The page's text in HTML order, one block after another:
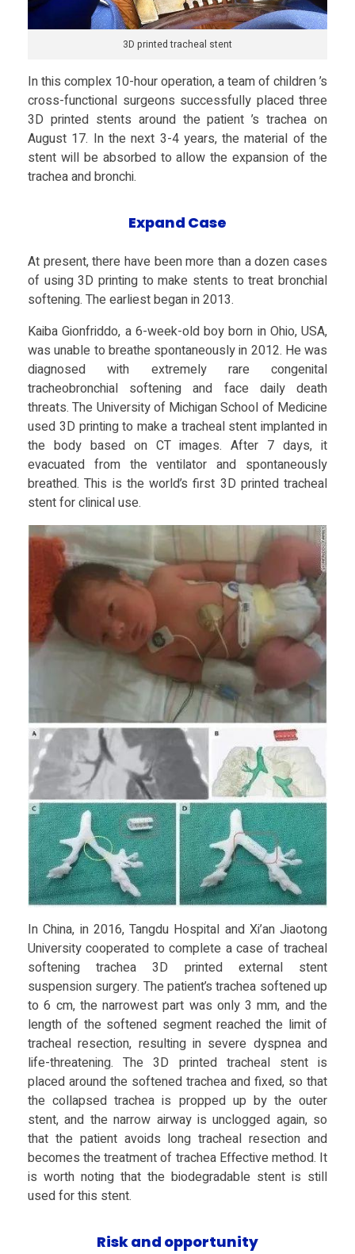
e
x
S
u
g
e
r
y
3D printed tracheal stent
In this complex 10-hour operation, a team of children ’s
cross-functional surgeons successfully placed three
3D printed stents around the patient ’s trachea on
August 17. In the next 3-4 years, the material of the
stent will be absorbed to allow the expansion of the
trachea and bronchi.
Expand Case
At present, there have been more than a dozen cases
of using 3D printing to make stents to treat bronchial
softening. The earliest began in 2013.
Kaiba Gionfriddo, a 6-week-old boy born in Ohio, USA,
was unable to breathe spontaneously in 2012. He was
diagnosed with extremely rare congenital
tracheobronchial softening and face daily death
threats. The University of Michigan School of Medicine
used 3D printing to make a tracheal stent implanted in
the body based on CT images. After 7 days, it
evacuated from the ventilator and spontaneously
breathed. This is the world’s first 3D printed tracheal
stent for clinical use.
In China, in 2016, Tangdu Hospital and Xi’an Jiaotong
University cooperated to complete a case of tracheal
softening trachea 3D printed external stent
suspension surgery. The patient’s trachea softened up
to 6 cm, the narrowest part was only 3 mm, and the
length of the softened segment reached the limit of
tracheal resection, resulting in severe dyspnea and
life-threatening. The 3D printed tracheal stent is
placed around the softened trachea and fixed, so that
the collapsed trachea is propped up by the outer
stent, and the narrow airway is unclogged again, so
that the patient avoids long tracheal resection and
becomes the treatment of trachea Effective method. It
is worth noting that the biodegradable stent is still
used for this stent.
Risk and opportunity